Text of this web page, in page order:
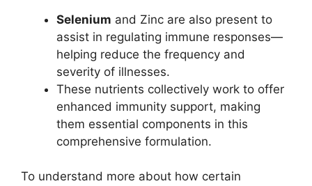
Selenium and Zinc are also present to
assist in regulating immune responses—
helping reduce the frequency and
severity of illnesses.
These nutrients collectively work to offer
enhanced immunity support, making
them essential components in this
comprehensive formulation.
To understand more about how certain